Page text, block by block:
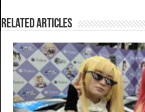
Related Articles